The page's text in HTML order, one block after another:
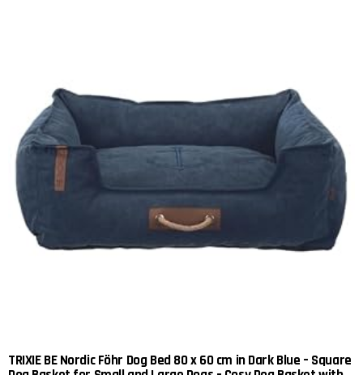
TRIXIE BE Nordic Föhr Dog Bed 80 x 60 cm in Dark Blue – Square